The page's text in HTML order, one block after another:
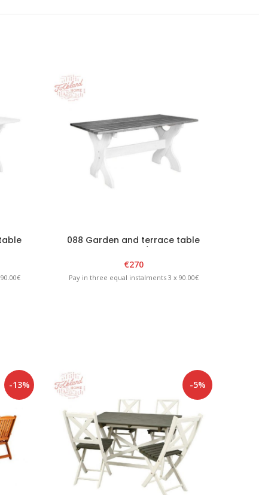
088 Garden and terrace table
€270
Pay in three equal instalments 3 x 90.00€
-13% -5%